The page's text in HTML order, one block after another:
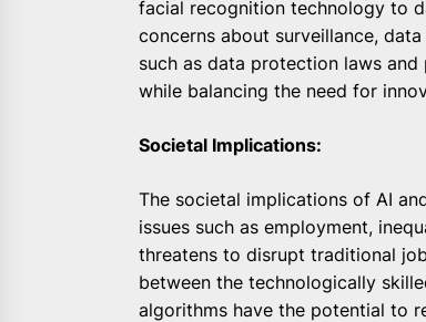
facial recognition technology to
concerns about surveillance,
such as data protection laws
while balancing the need for
Societal Implications:
The societal implications of AI
issues such as employment,
threatens to disrupt traditional
between the technologically
algorithms have the potential to